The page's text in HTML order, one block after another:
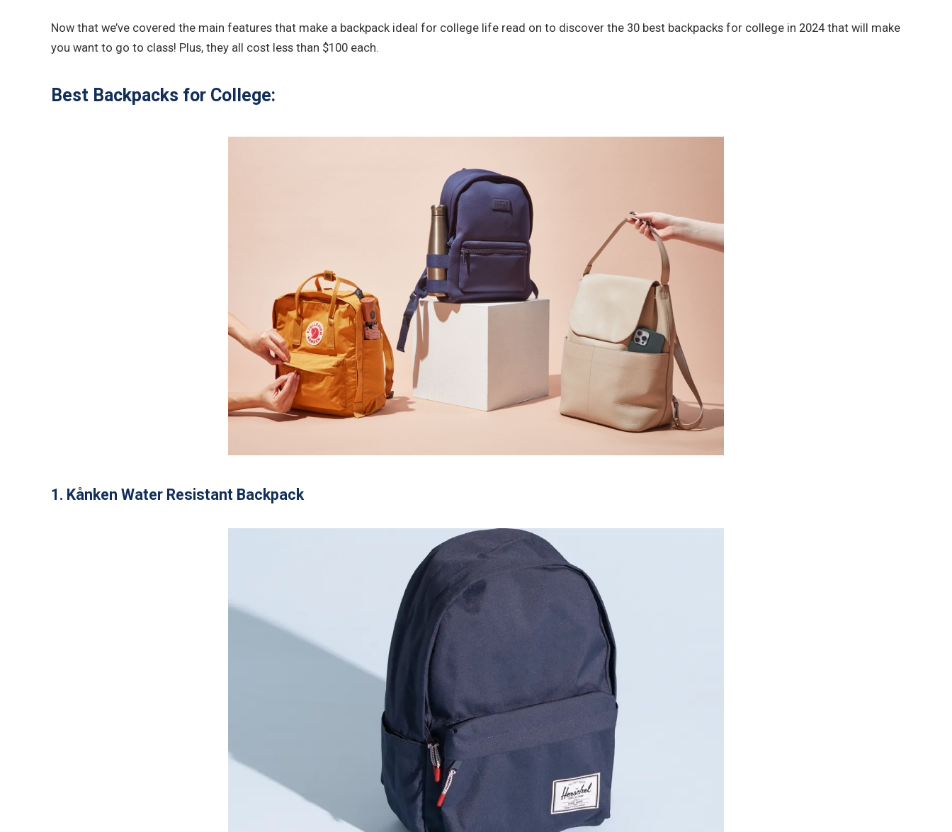
Now that we’ve covered the main features that make a backpack ideal for college life read on to discover the 30 best backpacks for college in 2024 that will make
you want to go to class! Plus, they all cost less than $100 each.
Best Backpacks for College:
1. Kånken Water Resistant Backpack